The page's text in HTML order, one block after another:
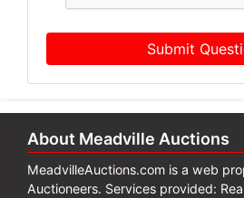
Submit
About Meadville Auctions
MeadvilleAuctions.com is a web
Auctioneers. Services provided: